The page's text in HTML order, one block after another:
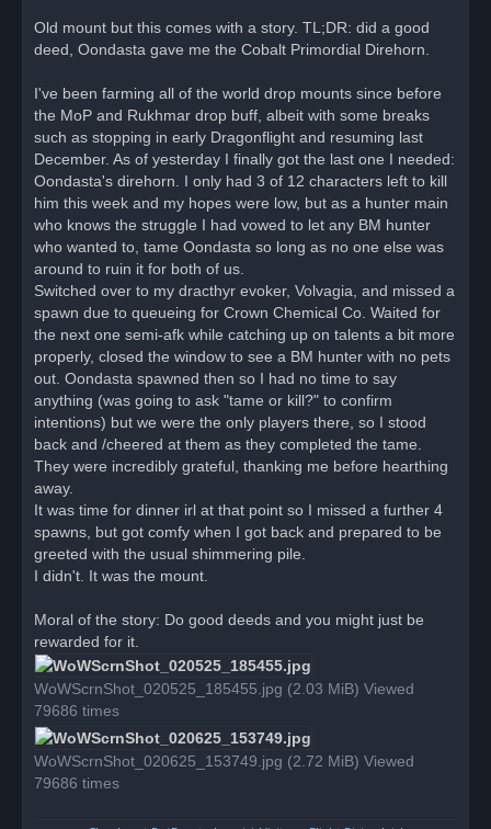
r
e
a
o
t
Old mount but this comes with a story. TL;DR: did a good
deed, Oondasta gave me the Cobalt Primordial Direhorn.
I've been farming all of the world drop mounts since before
the MoP and Rukhmar drop buff, albeit with some breaks
such as stopping in early Dragonflight and resuming last
December. As of yesterday I finally got the last one I needed:
Oondasta's direhorn. I only had 3 of 12 characters left to kill
him this week and my hopes were low, but as a hunter main
who knows the struggle I had vowed to let any BM hunter
who wanted to, tame Oondasta so long as no one else was
around to ruin it for both of us.
Switched over to my dracthyr evoker, Volvagia, and missed a
spawn due to queueing for Crown Chemical Co. Waited for
the next one semi-afk while catching up on talents a bit more
properly, closed the window to see a BM hunter with no pets
out. Oondasta spawned then so I had no time to say
anything (was going to ask "tame or kill?" to confirm
intentions) but we were the only players there, so I stood
back and /cheered at them as they completed the tame.
They were incredibly grateful, thanking me before hearthing
away.
It was time for dinner irl at that point so I missed a further 4
spawns, but got comfy when I got back and prepared to be
greeted with the usual shimmering pile.
I didn't. It was the mount.
Moral of the story: Do good deeds and you might just be
rewarded for it.
WoWScrnShot_020525_185455.jpg (2.03 MiB) Viewed
79686 times
WoWScrnShot_020625_153749.jpg (2.72 MiB) Viewed
79686 times